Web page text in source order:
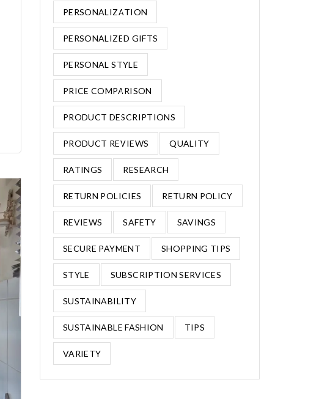
PERSONALIZATION
PERSONALIZED GIFTS
PERSONAL STYLE
PRICE COMPARISON
PRODUCT DESCRIPTIONS
PRODUCT REVIEWS QUALITY
RATINGS RESEARCH
RETURN POLICIES RETURN POLICY
REVIEWS SAFETY SAVINGS
SECURE PAYMENT SHOPPING TIPS
STYLE SUBSCRIPTION SERVICES
SUSTAINABILITY
SUSTAINABLE FASHION TIPS
VARIETY